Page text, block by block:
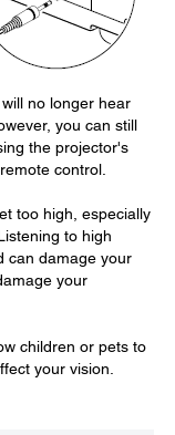
no longer hear
you can still
the projector's
control.
too high, especially
to high
can damage your
your
children or pets to
your vision.